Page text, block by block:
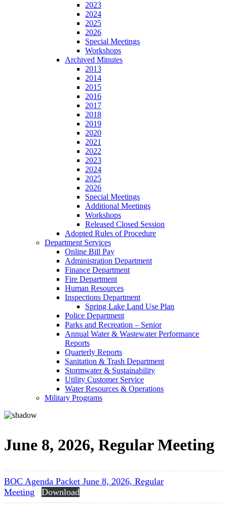
2023
2024
2025
2026
Special Meetings
Workshops
Archived Minutes
2013
2014
2015
2016
2017
2018
2019
2020
2021
2022
2023
2024
2025
2026
Special Meetings
Additional Meetings
Workshops
Released Closed Session
Adopted Rules of Procedure
Department Services
Online Bill Pay
Administration Department
Finance Department
Fire Department
Human Resources
Inspections Department
Spring Lake Land Use Plan
Police Department
Parks and Recreation – Senior
Annual Water & Wastewater Performance
Reports
Quarterly Reports
Sanitation & Trash Department
Stormwater & Sustainability
Utility Customer Service
Water Resources & Operations
Military Programs
June 8, 2026, Regular Meeting
BOC Agenda Packet June 8, 2026, Regular
Meeting
Download